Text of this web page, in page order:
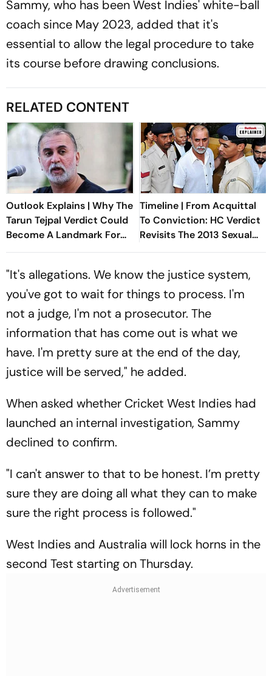
Sammy, who has been West Indies' white-ball
coach since May 2023, added that it's
essential to allow the legal procedure to take
its course before drawing conclusions.
RELATED CONTENT
Outlook Explains | Why The
Tarun Tejpal Verdict Could
Become A Landmark For
India’s Post-Nirbhaya Rape
Timeline | From Acquittal
To Conviction: HC Verdict
Revisits The 2013 Sexual
Assault Case Against Tarun
"It's allegations. We know the justice system,
you've got to wait for things to process. I'm
not a judge, I'm not a prosecutor. The
information that has come out is what we
have. I'm pretty sure at the end of the day,
justice will be served," he added.
When asked whether Cricket West Indies had
launched an internal investigation, Sammy
declined to confirm.
"I can't answer to that to be honest. I’m pretty
sure they are doing all what they can to make
sure the right process is followed."
West Indies and Australia will lock horns in the
second Test starting on Thursday.